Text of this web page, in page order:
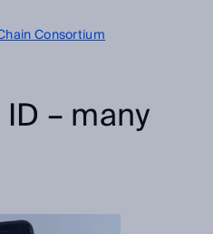
Consortium
– many